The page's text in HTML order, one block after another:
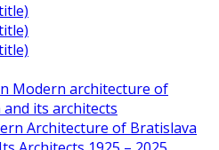
Modern architecture of
its architects
Architecture of Bratislava